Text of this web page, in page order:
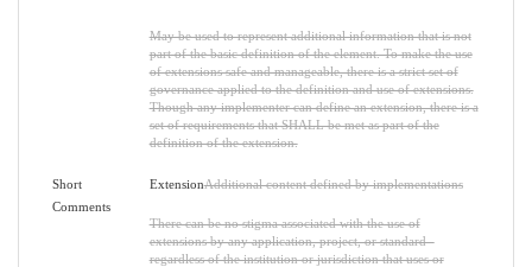
May be used to represent additional information that is not
part of the basic definition of the element. To make the use
of extensions safe and manageable, there is a strict set of
governance applied to the definition and use of extensions.
Though any implementer can define an extension, there is a
set of requirements that SHALL be met as part of the
definition of the extension.
Short ExtensionAdditional content defined by implementations
Comments
There can be no stigma associated with the use of
extensions by any application, project, or standard -
regardless of the institution or jurisdiction that uses or